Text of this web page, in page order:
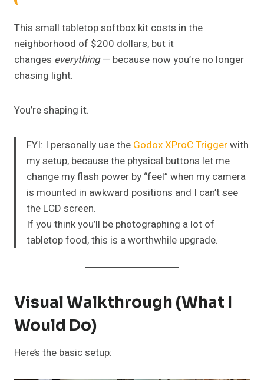
This small tabletop softbox kit costs in the
neighborhood of $200 dollars, but it
changes everything— because now you’re no longer
chasing light.
You’re shaping it.
FYI: I personally use the Godox XProC Triggerwith
my setup, because the physical buttons let me
change my flash power by “feel” when my camera
is mounted in awkward positions and I can’t see
the LCD screen.
If you think you’ll be photographing a lot of
tabletop food, this is a worthwhile upgrade.
Visual Walkthrough (What I
Would Do)
Here’s the basic setup: